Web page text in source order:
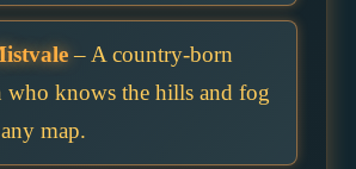
– A country-born
who knows the hills and fog
map.